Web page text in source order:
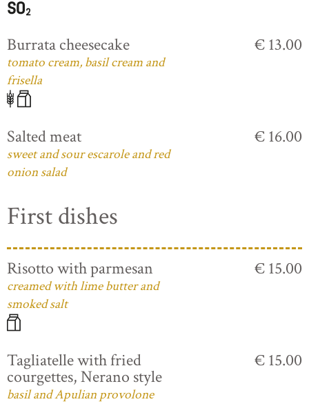
Burrata cheesecake
tomato cream, basil cream and
frisella
€ 13.00
Salted meat
sweet and sour escarole and red
onion salad
€ 16.00
First dishes
Risotto with parmesan
creamed with lime butter and
smoked salt
€ 15.00
Tagliatelle with fried
courgettes, Nerano style
basil and Apulian provolone
€ 15.00